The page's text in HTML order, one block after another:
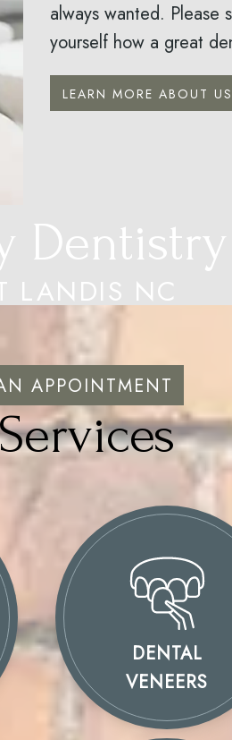
Dentistry
LANDIS NC
APPOINTMENT
always wanted.
yourself how a great
LEARN MORE ABOUT US
DENTAL
VENEERS